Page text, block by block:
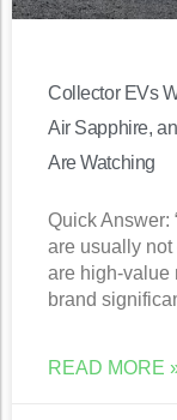
Collector EVs
Air Sapphire,
Are Watching
Quick Answer:
are usually
are high-value
brand
READ MORE